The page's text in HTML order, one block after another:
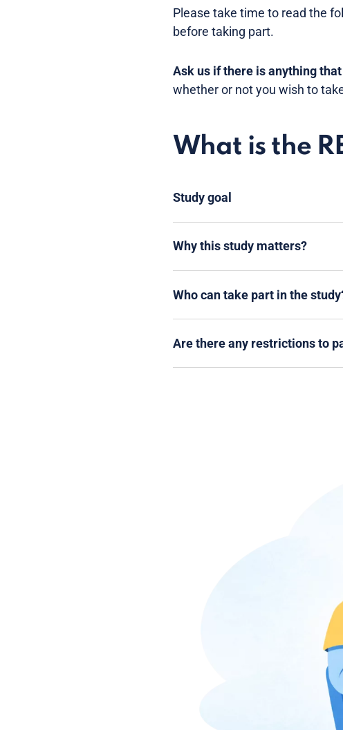
Please take time to read the
before taking part.
Ask us if there is anything
whether or not you wish to
What is the
Study goal
Why this study matters?
Who can take part in the
Are there any restrictions to